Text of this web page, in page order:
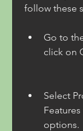
follow these
Go to
click on
Select
options.